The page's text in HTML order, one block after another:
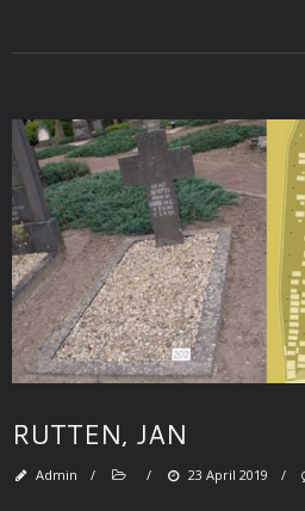
RUTTEN, JAN
Admin / / 23 April 2019 /